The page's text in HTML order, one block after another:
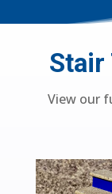
Stair
View our